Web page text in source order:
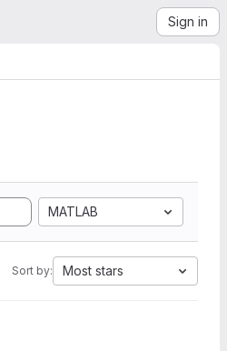
Sign in
MATLAB
Sort by: Most stars